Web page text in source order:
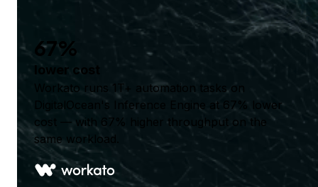
67%
lower cost
Workato runs 1T+ automation tasks on
DigitalOcean's Inference Engine at 67% lower
cost — with 67% higher throughput on the
same workload.